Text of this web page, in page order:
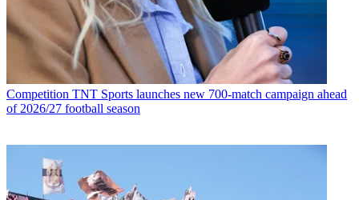
Competition TNT Sports launches new 700-match campaign ahead
of 2026/27 football season